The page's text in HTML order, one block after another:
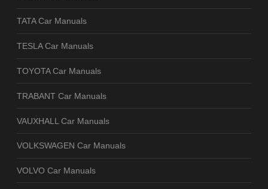
TATA Car Manuals
TESLA Car Manuals
TOYOTA Car Manuals
TRABANT Car Manuals
VAUXHALL Car Manuals
VOLKSWAGEN Car Manuals
VOLVO Car Manuals